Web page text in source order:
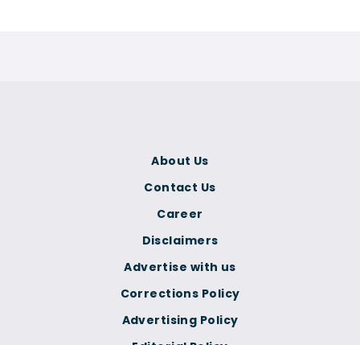
Corrections Policy
Advertising Policy
About Us
Contact Us
Career
Disclaimers
Advertise with us